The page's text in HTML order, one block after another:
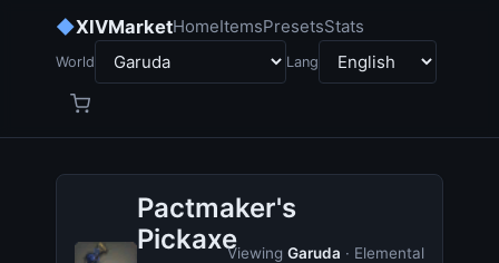
◆XIVMarketHomeItemsPresetsStats
World Lang
Pactmaker's
PickaxeViewingGaruda · Elemental